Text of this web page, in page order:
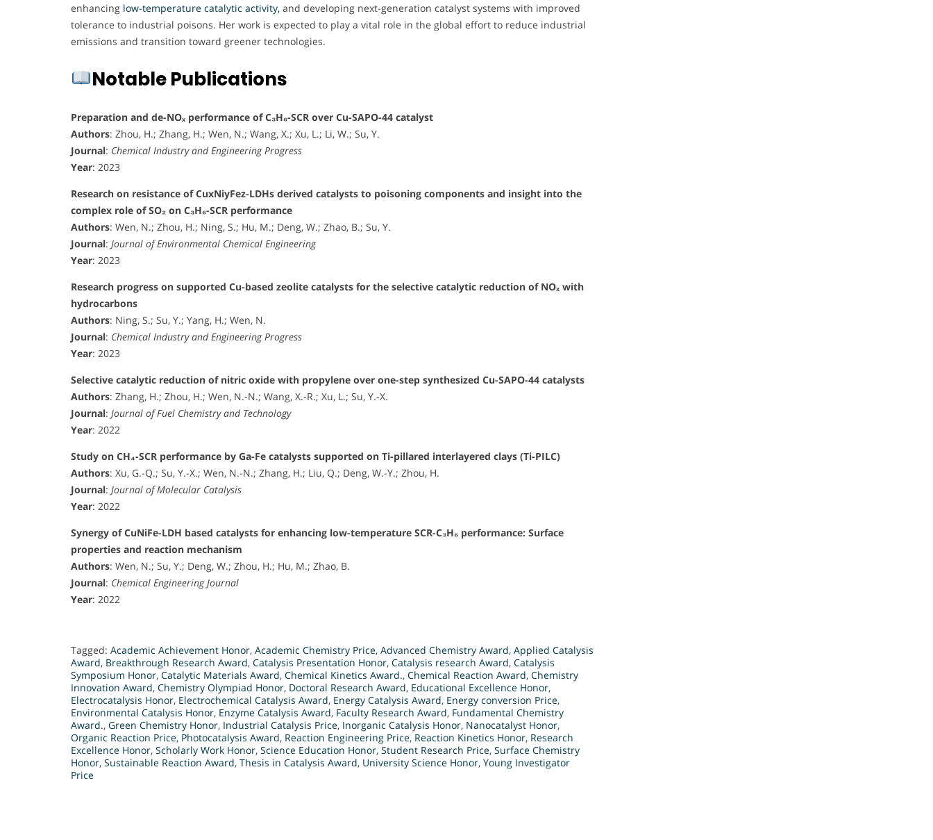
enhancing low-temperature catalytic activity, and developing next-generation catalyst systems with improved
tolerance to industrial poisons. Her work is expected to play a vital role in the global effort to reduce industrial
emissions and transition toward greener technologies.
Notable Publications
Preparation and de-NOₓ performance of C₃H₆-SCR over Cu-SAPO-44 catalyst
Authors: Zhou, H.; Zhang, H.; Wen, N.; Wang, X.; Xu, L.; Li, W.; Su, Y.
Journal: Chemical Industry and Engineering Progress
Year: 2023
Research on resistance of CuxNiyFez-LDHs derived catalysts to poisoning components and insight into the
complex role of SO₂ on C₃H₆-SCR performance
Authors: Wen, N.; Zhou, H.; Ning, S.; Hu, M.; Deng, W.; Zhao, B.; Su, Y.
Journal: Journal of Environmental Chemical Engineering
Year: 2023
Research progress on supported Cu-based zeolite catalysts for the selective catalytic reduction of NOₓ with
hydrocarbons
Authors: Ning, S.; Su, Y.; Yang, H.; Wen, N.
Journal: Chemical Industry and Engineering Progress
Year: 2023
Selective catalytic reduction of nitric oxide with propylene over one-step synthesized Cu-SAPO-44 catalysts
Authors: Zhang, H.; Zhou, H.; Wen, N.-N.; Wang, X.-R.; Xu, L.; Su, Y.-X.
Journal: Journal of Fuel Chemistry and Technology
Year: 2022
Study on CH₄-SCR performance by Ga-Fe catalysts supported on Ti-pillared interlayered clays (Ti-PILC)
Authors: Xu, G.-Q.; Su, Y.-X.; Wen, N.-N.; Zhang, H.; Liu, Q.; Deng, W.-Y.; Zhou, H.
Journal: Journal of Molecular Catalysis
Year: 2022
Synergy of CuNiFe-LDH based catalysts for enhancing low-temperature SCR-C₃H₆ performance: Surface
properties and reaction mechanism
Authors: Wen, N.; Su, Y.; Deng, W.; Zhou, H.; Hu, M.; Zhao, B.
Journal: Chemical Engineering Journal
Year: 2022
Tagged: Academic Achievement Honor, Academic Chemistry Price, Advanced Chemistry Award, Applied Catalysis
Award, Breakthrough Research Award, Catalysis Presentation Honor, Catalysis research Award, Catalysis
Symposium Honor, Catalytic Materials Award, Chemical Kinetics Award., Chemical Reaction Award, Chemistry
Innovation Award, Chemistry Olympiad Honor, Doctoral Research Award, Educational Excellence Honor,
Electrocatalysis Honor, Electrochemical Catalysis Award, Energy Catalysis Award, Energy conversion Price,
Environmental Catalysis Honor, Enzyme Catalysis Award, Faculty Research Award, Fundamental Chemistry
Award., Green Chemistry Honor, Industrial Catalysis Price, Inorganic Catalysis Honor, Nanocatalyst Honor,
Organic Reaction Price, Photocatalysis Award, Reaction Engineering Price, Reaction Kinetics Honor, Research
Excellence Honor, Scholarly Work Honor, Science Education Honor, Student Research Price, Surface Chemistry
Honor, Sustainable Reaction Award, Thesis in Catalysis Award, University Science Honor, Young Investigator
Price